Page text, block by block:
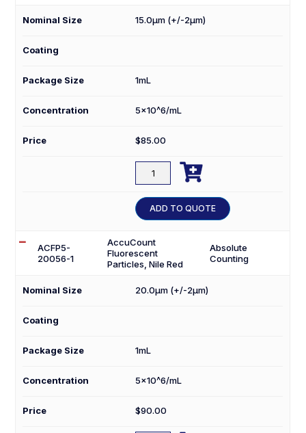
Nominal Size 15.0µm (+/-2µm)
Coating
Package Size 1mL
Concentration 5×10^6/mL
Price $85.00
ACFP5-
15056-
1
quantity

ADD TO QUOTE
ACFP5-
20056-1
AccuCount
Fluorescent
Particles, Nile Red
Absolute
Counting
Nominal Size 20.0µm (+/-2µm)
Coating
Package Size 1mL
Concentration 5×10^6/mL
Price $90.00